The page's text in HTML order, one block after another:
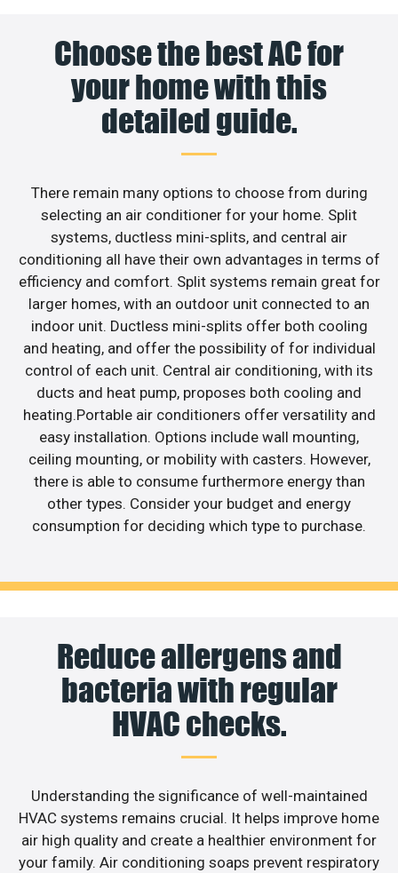
Choose the best AC for
your home with this
detailed guide.
There remain many options to choose from during
selecting an air conditioner for your home. Split
systems, ductless mini-splits, and central air
conditioning all have their own advantages in terms of
efficiency and comfort. Split systems remain great for
larger homes, with an outdoor unit connected to an
indoor unit. Ductless mini-splits offer both cooling
and heating, and offer the possibility of for individual
control of each unit. Central air conditioning, with its
ducts and heat pump, proposes both cooling and
heating.Portable air conditioners offer versatility and
easy installation. Options include wall mounting,
ceiling mounting, or mobility with casters. However,
there is able to consume furthermore energy than
other types. Consider your budget and energy
consumption for deciding which type to purchase.
Reduce allergens and
bacteria with regular
HVAC checks.
Understanding the significance of well-maintained
HVAC systems remains crucial. It helps improve home
air high quality and create a healthier environment for
your family. Air conditioning soaps prevent respiratory